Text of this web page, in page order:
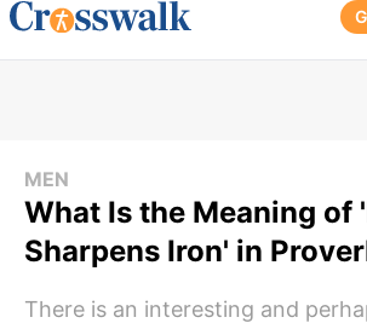
MEN
What Is the Meaning of
Sharpens Iron' in
There is an interesting and